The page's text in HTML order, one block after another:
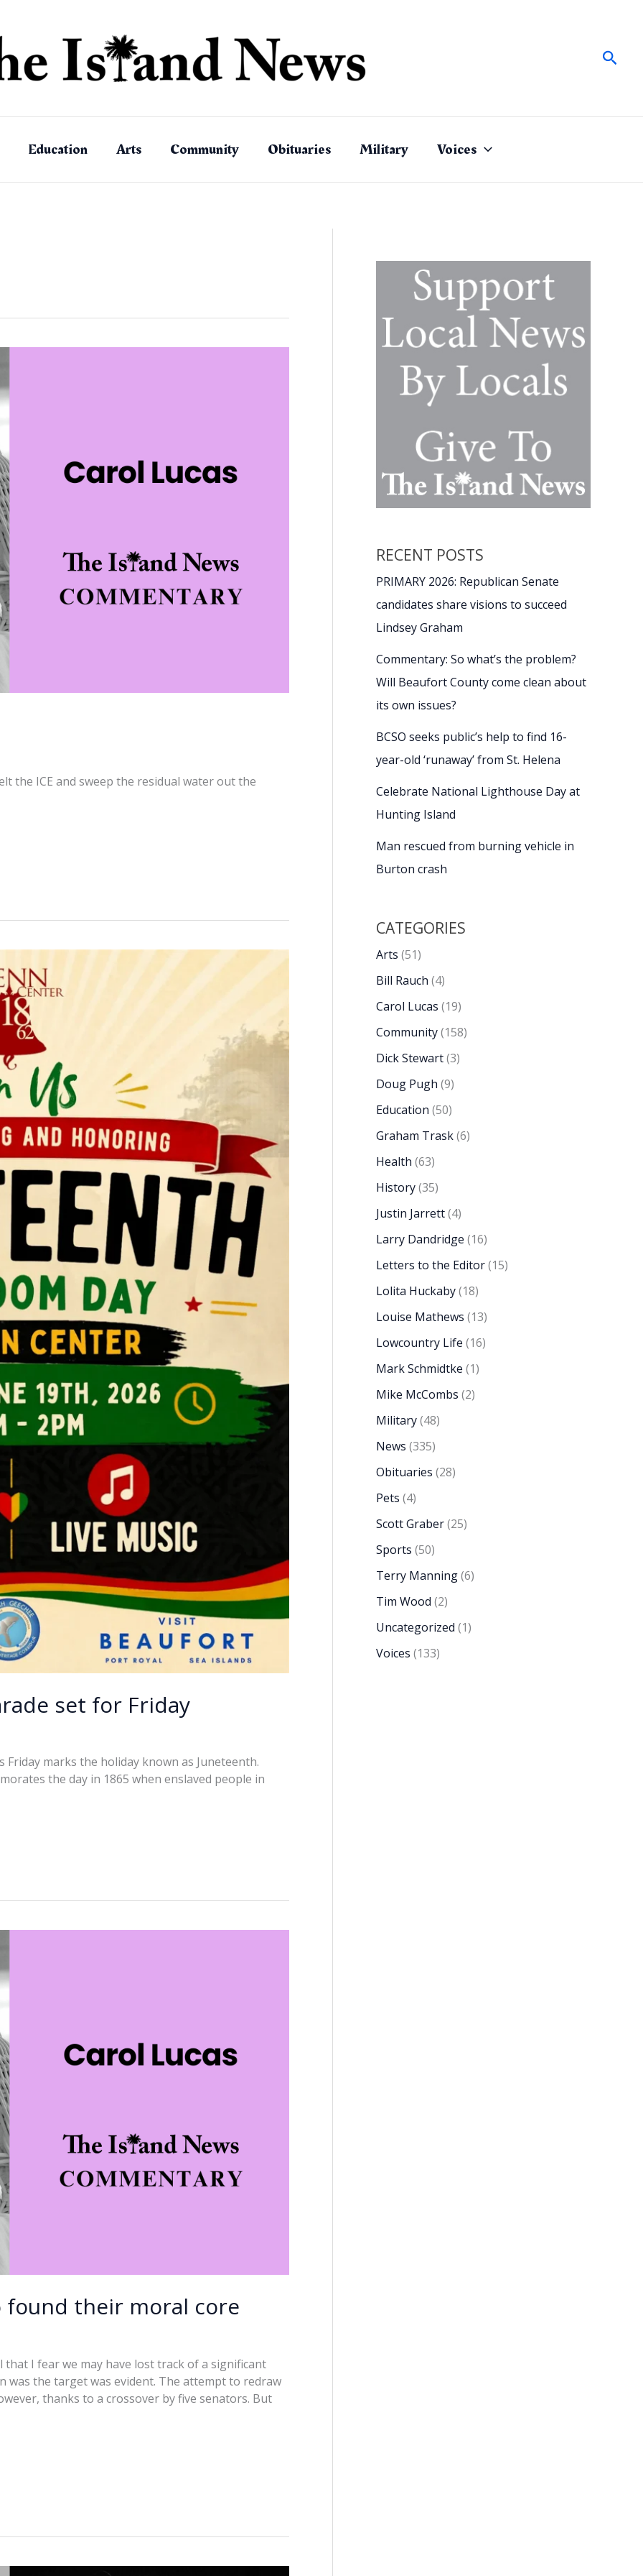
Education Arts Community Obituaries Military Voices
the ICE and sweep the residual water out the
set for Friday
marks the holiday known as Juneteenth.
the day in 1865 when enslaved people in
found their moral core
I fear we may have lost track of a significant
was the target was evident. The attempt to redraw
thanks to a crossover by five senators. But
RECENT POSTS
PRIMARY 2026: Republican Senate
candidates share visions to succeed
Lindsey Graham
Commentary: So what’s the problem?
Will Beaufort County come clean about
its own issues?
BCSO seeks public’s help to find 16-
year-old ‘runaway’ from St. Helena
Celebrate National Lighthouse Day at
Hunting Island
Man rescued from burning vehicle in
Burton crash
CATEGORIES
Arts (51)
Bill Rauch (4)
Carol Lucas (19)
Community(158)
Dick Stewart(3)
Doug Pugh (9)
Education (50)
Graham Trask(6)
Health (63)
History(35)
Justin Jarrett(4)
Larry Dandridge (16)
Letters to the Editor(15)
Lolita Huckaby(18)
Louise Mathews (13)
Lowcountry Life (16)
Mark Schmidtke (1)
Mike McCombs (2)
Military(48)
News (335)
Obituaries (28)
Pets (4)
Scott Graber(25)
Sports (50)
Terry Manning(6)
Tim Wood (2)
Uncategorized (1)
Voices (133)